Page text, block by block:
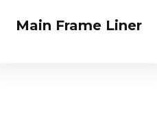
Main Frame Liner